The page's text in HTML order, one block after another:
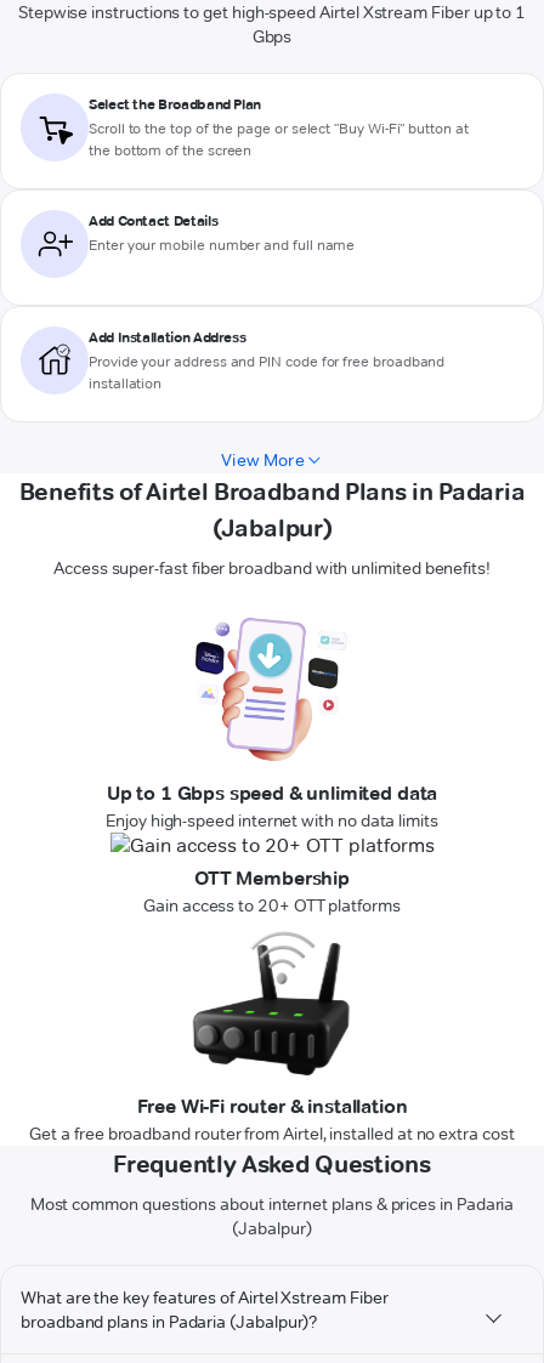
Stepwise instructions to get high-speed Airtel Xstream Fiber up to 1
Gbps
Select the Broadband Plan
Scroll to the top of the page or select "Buy Wi-Fi" button at
the bottom of the screen
Add Contact Details
Enter your mobile number and full name
Add Installation Address
Provide your address and PIN code for free broadband
installation
View More
Benefits of Airtel Broadband Plans in Padaria
(Jabalpur)
Access super-fast fiber broadband with unlimited benefits!
Up to 1 Gbps speed & unlimited data
Enjoy high-speed internet with no data limits
OTT Membership
Gain access to 20+ OTT platforms
Free Wi-Fi router & installation
Get a free broadband router from Airtel, installed at no extra cost
Frequently Asked Questions
Most common questions about internet plans & prices in Padaria
(Jabalpur)
What are the key features of Airtel Xstream Fiber
broadband plans in Padaria (Jabalpur)?